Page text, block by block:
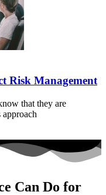
Risk Management
that they are
approach
Can Do for